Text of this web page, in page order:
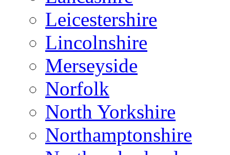
Leicestershire
Lincolnshire
Merseyside
Norfolk
North Yorkshire
Northamptonshire